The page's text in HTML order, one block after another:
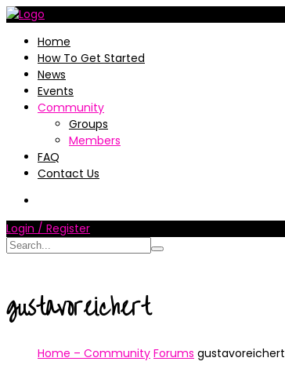
Home
How To Get Started
News
Events
Community
Groups
Members
FAQ
Contact Us
Login / Register
gustavoreichert
Home – Community Forums gustavoreichert